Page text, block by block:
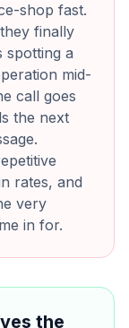
shop fast.
finally
spotting a
mid-
call goes
the next
rates, and
very
in for.
the